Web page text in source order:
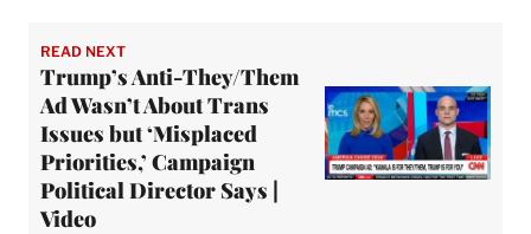
READ NEXT
Trump’s Anti-They/Them
Ad Wasn’t About Trans
Issues but ‘Misplaced
Priorities,’ Campaign
Political Director Says |
Video